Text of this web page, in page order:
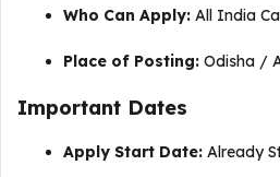
Who Can Apply: All India
Place of Posting: Odisha /
Important Dates
Apply Start Date: Already